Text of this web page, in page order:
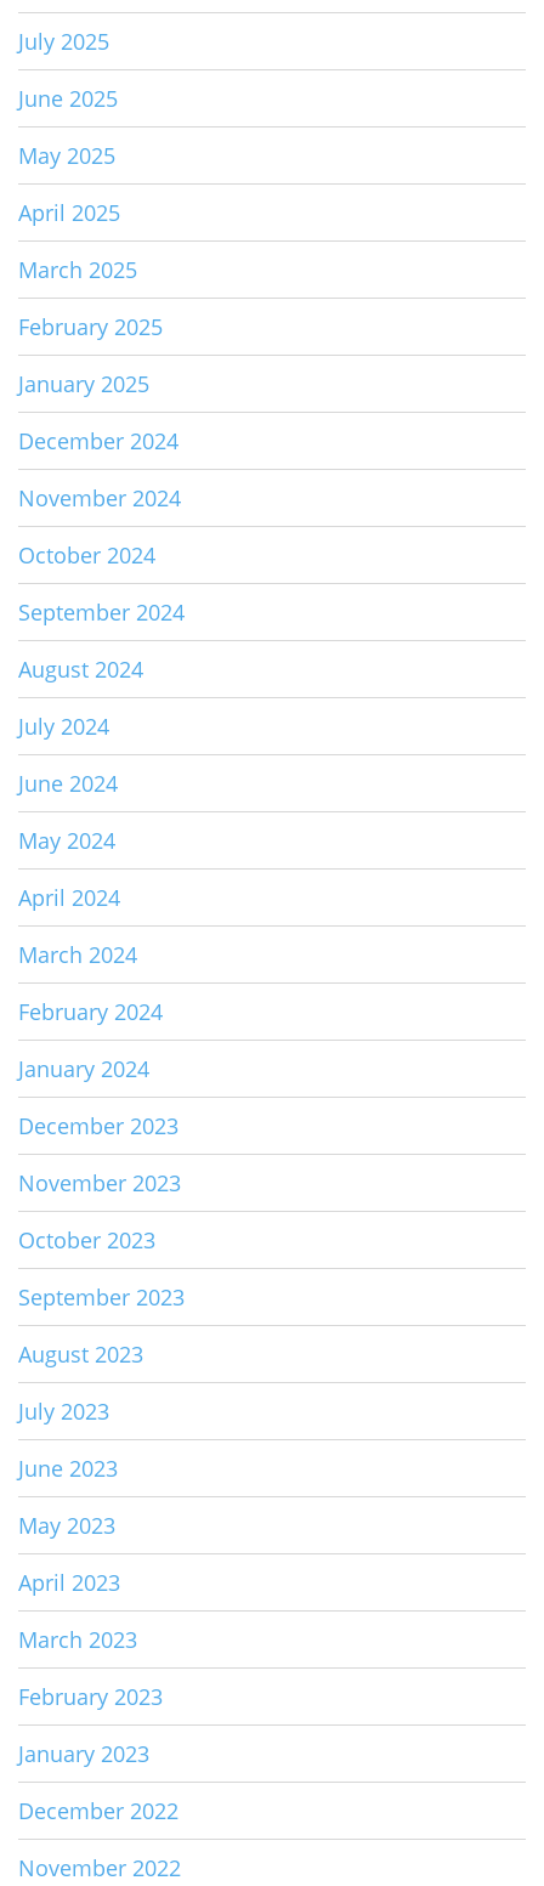
July 2025
June 2025
May 2025
April 2025
March 2025
February 2025
January 2025
December 2024
November 2024
October 2024
September 2024
August 2024
July 2024
June 2024
May 2024
April 2024
March 2024
February 2024
January 2024
December 2023
November 2023
October 2023
September 2023
August 2023
July 2023
June 2023
May 2023
April 2023
March 2023
February 2023
January 2023
December 2022
November 2022